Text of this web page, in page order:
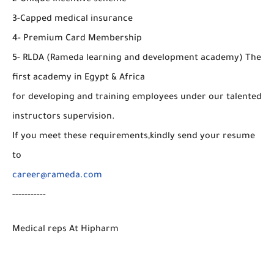
3-Capped medical insurance
4- Premium Card Membership
5- RLDA (Rameda learning and development academy) The
first academy in Egypt & Africa
for developing and training employees under our talented
instructors supervision.
If you meet these requirements,kindly send your resume
to
career@rameda.com
-----------
Medical reps At Hipharm